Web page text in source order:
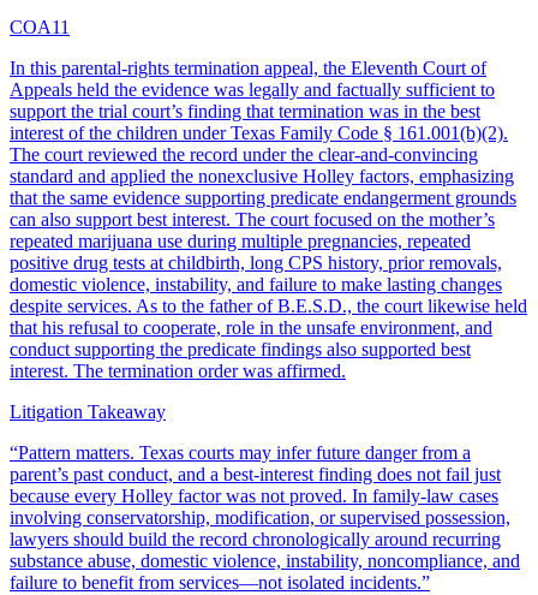
COA11
In this parental-rights termination appeal, the Eleventh Court of
Appeals held the evidence was legally and factually sufficient to
support the trial court’s finding that termination was in the best
interest of the children under Texas Family Code § 161.001(b)(2).
The court reviewed the record under the clear-and-convincing
standard and applied the nonexclusive Holley factors, emphasizing
that the same evidence supporting predicate endangerment grounds
can also support best interest. The court focused on the mother’s
repeated marijuana use during multiple pregnancies, repeated
positive drug tests at childbirth, long CPS history, prior removals,
domestic violence, instability, and failure to make lasting changes
despite services. As to the father of B.E.S.D., the court likewise held
that his refusal to cooperate, role in the unsafe environment, and
conduct supporting the predicate findings also supported best
interest. The termination order was affirmed.
Litigation Takeaway
“Pattern matters. Texas courts may infer future danger from a
parent’s past conduct, and a best-interest finding does not fail just
because every Holley factor was not proved. In family-law cases
involving conservatorship, modification, or supervised possession,
lawyers should build the record chronologically around recurring
substance abuse, domestic violence, instability, noncompliance, and
failure to benefit from services—not isolated incidents.”